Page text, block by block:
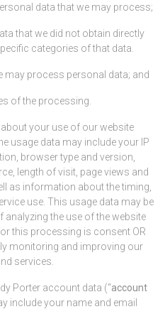
data that we may process;
that we did not obtain directly
categories of that data.
process personal data; and
of the processing.
your use of our website
usage data may include your IP
browser type and version,
length of visit, page views and
as information about the timing,
use. This usage data may be
the use of the website
this processing is consent OR
monitoring and improving our
services.
Porter account data (“account
include your name and email